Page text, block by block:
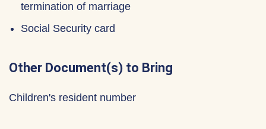
termination of marriage
Social Security card
Other Document(s) to Bring
Children's resident number